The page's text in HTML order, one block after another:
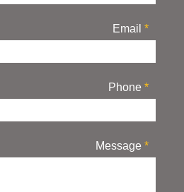
Email *
Phone *
Message *